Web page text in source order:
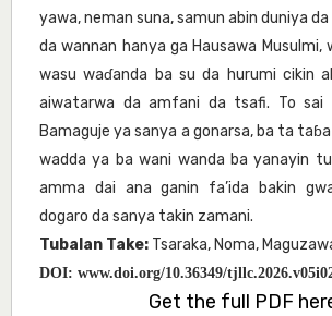
yawa, neman suna, samun abin duniya
da wannan hanya ga Hausawa Musulmi,
wasu waɗanda ba su da hurumi cikin
aiwatarwa da amfani da tsafi. To sai
Bamaguje ya sanya a gonarsa, ba ta
wadda ya ba wani wanda ba yanayin
amma dai ana ganin fa’ida bakin
dogaro da sanya takin zamani.
Tubalan Take: Tsaraka, Noma,
DOI: www.doi.org/10.36349/
Get the full PDF